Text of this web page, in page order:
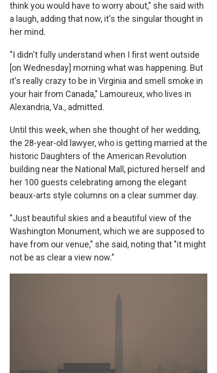
think you would have to worry about," she said with
a laugh, adding that now, it's the singular thought in
her mind.
"I didn't fully understand when I first went outside
[on Wednesday] morning what was happening. But
it's really crazy to be in Virginia and smell smoke in
your hair from Canada," Lamoureux, who lives in
Alexandria, Va., admitted.
Until this week, when she thought of her wedding,
the 28-year-old lawyer, who is getting married at the
historic Daughters of the American Revolution
building near the National Mall, pictured herself and
her 100 guests celebrating among the elegant
beaux-arts style columns on a clear summer day.
"Just beautiful skies and a beautiful view of the
Washington Monument, which we are supposed to
have from our venue," she said, noting that "it might
not be as clear a view now."